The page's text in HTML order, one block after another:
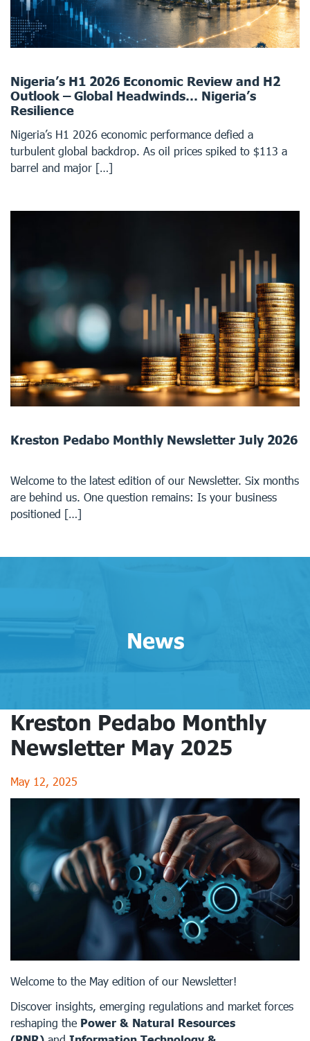
Nigeria’s H1 2026 Economic Review and H2
Outlook – Global Headwinds… Nigeria’s
Resilience
Nigeria’s H1 2026 economic performance defied a
turbulent global backdrop. As oil prices spiked to $113 a
barrel and major […]
Kreston Pedabo Monthly Newsletter July 2026
Welcome to the latest edition of our Newsletter. Six months
are behind us. One question remains: Is your business
positioned […]
News
Kreston Pedabo Monthly
Newsletter May 2025
May 12, 2025
Welcome to the May edition of our Newsletter!
Discover insights, emerging regulations and market forces
reshaping the Power & Natural Resources